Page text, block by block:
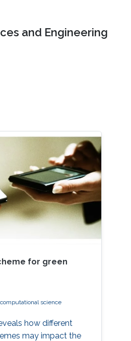
and Engineering
for green
computational science
how different
may impact the